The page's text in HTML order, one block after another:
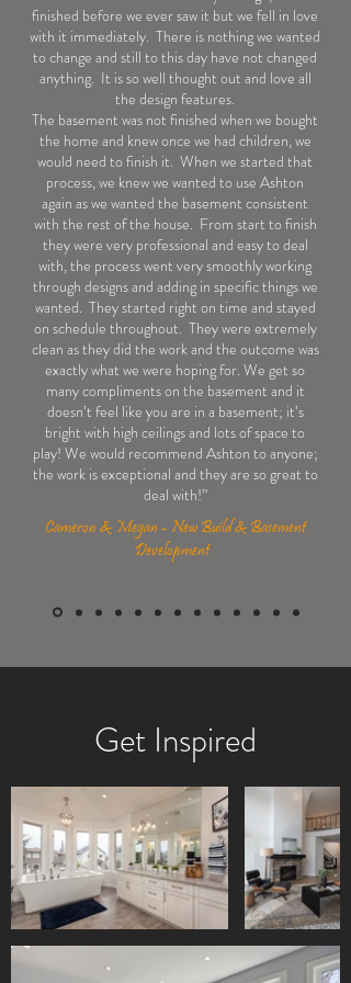
finished before we ever saw it but we fell in love
with it immediately. There is nothing we wanted
to change and still to this day have not changed
anything. It is so well thought out and love all
the design features.
The basement was not finished when we bought
the home and knew once we had children, we
would need to finish it. When we started that
process, we knew we wanted to use Ashton
again as we wanted the basement consistent
with the rest of the house. From start to finish
they were very professional and easy to deal
with, the process went very smoothly working
through designs and adding in specific things we
wanted. They started right on time and stayed
on schedule throughout. They were extremely
clean as they did the work and the outcome was
exactly what we were hoping for. We get so
many compliments on the basement and it
doesn’t feel like you are in a basement; it’s
bright with high ceilings and lots of space to
play! We would recommend Ashton to anyone;
the work is exceptional and they are so great to
deal with!”
Cameron & Megan - New Build & Basement
Development
Get Inspired